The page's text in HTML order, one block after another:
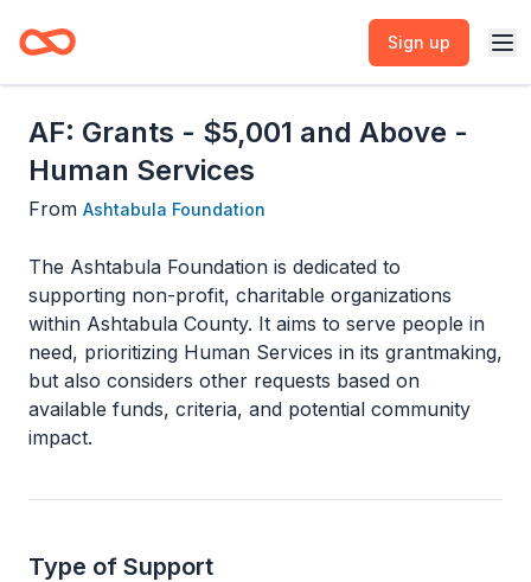
Sign up
AF: Grants - $5,001 and Above -
Human Services
From Ashtabula Foundation
The Ashtabula Foundation is dedicated to
supporting non-profit, charitable organizations
within Ashtabula County. It aims to serve people in
need, prioritizing Human Services in its grantmaking,
but also considers other requests based on
available funds, criteria, and potential community
impact.
Type of Support